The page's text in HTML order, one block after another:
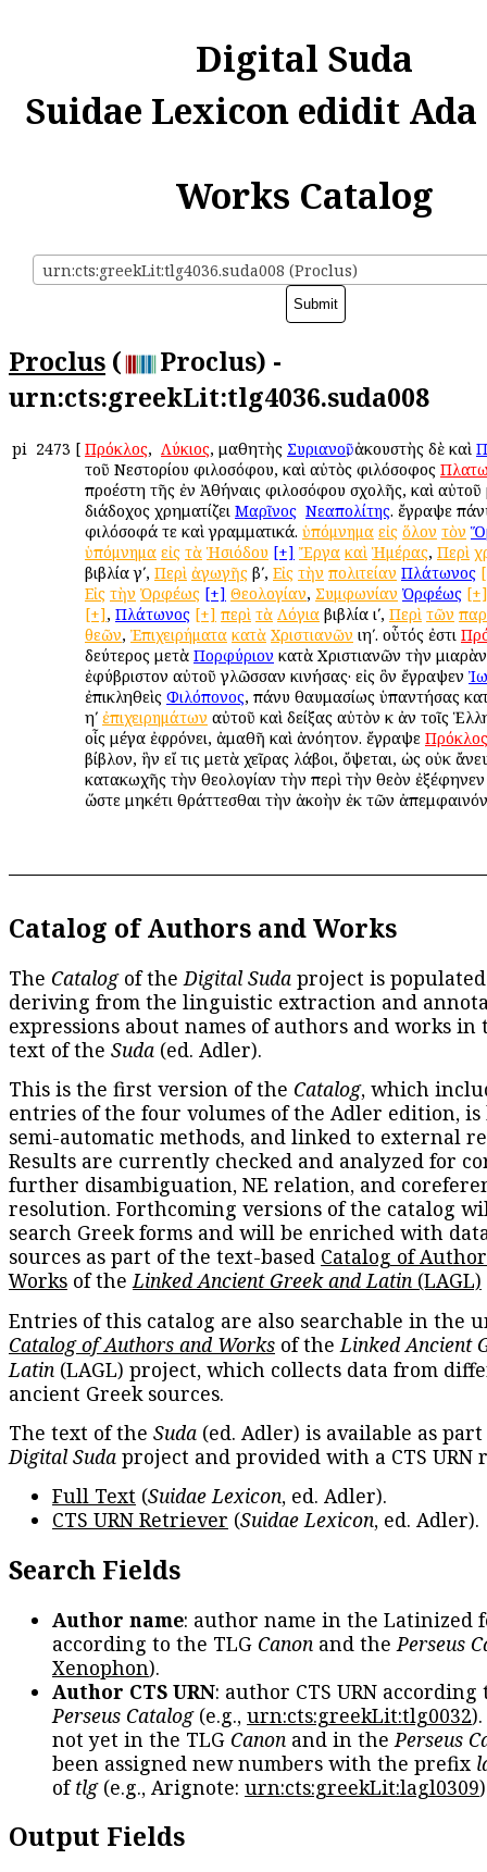
Digital Suda
Suidae Lexicon edidit
Works Catalog
urn:cts:greekLit:tlg4036.suda008 (Proclus)
Proclus (
Proclus) -
urn:cts:greekLit:tlg4036.suda008
pi 2473 [ Πρόκλος, ὁ Λύκιος, μαθητὴς Συριανοῦ, ἀκουστὴς δὲ καὶ
τοῦ Νεστορίου φιλοσόφου, καὶ αὐτὸς φιλόσοφος
προέστη τῆς ἐν Ἀθήναις φιλοσόφου σχολῆς, καὶ
διάδοχος χρηματίζει Μαρῖνος Νεαπολίτης. ἔγραψε
φιλόσοφά τε καὶ γραμματικά. ὑπόμνημα εἰς ὅλον τὸν
ὑπόμνημα εἰς τὰ Ἡσιόδου [+] Ἔργα καὶ Ἡμέρας, Περὶ
βιβλία γʹ, Περὶ ἀγωγῆς βʹ, Εἰς τὴν πολιτείαν Πλάτωνος
Εἰς τὴν Ὀρφέως [+] Θεολογίαν, Συμφωνίαν Ὀρφέως [+]
[+], Πλάτωνος [+] περὶ τὰ Λόγια βιβλία ιʹ, Περὶ τῶν
θεῶν, Ἐπιχειρήματα κατὰ Χριστιανῶν ιηʹ. οὗτός ἐστι
δεύτερος μετὰ Πορφύριον κατὰ Χριστιανῶν τὴν
ἐφύβριστον αὐτοῦ γλῶσσαν κινήσας· εἰς ὃν ἔγραψεν
ἐπικληθεὶς Φιλόπονος, πάνυ θαυμασίως ὑπαντήσας
ηʹ ἐπιχειρημάτων αὐτοῦ καὶ δείξας αὐτὸν κ ἀν τοῖς
οἷς μέγα ἐφρόνει, ἀμαθῆ καὶ ἀνόητον. ἔγραψε Πρόκλος
βίβλον, ἣν εἴ τις μετὰ χεῖρας λάβοι, ὄψεται, ὡς οὐκ
κατακωχῆς τὴν θεολογίαν τὴν περὶ τὴν θεὸν
ὥστε μηκέτι θράττεσθαι τὴν ἀκοὴν ἐκ τῶν
Catalog of Authors and Works
The Catalogof theDigital Suda project is
deriving from the linguistic extraction and
expressions about names of authors and works in
text of the Suda (ed. Adler).
This is the first version of the Catalog, which
entries of the four volumes of the Adler edition, is
semi-automatic methods, and linked to external
Results are currently checked and analyzed for
further disambiguation, NE relation, and
resolution. Forthcoming versions of the catalog
search Greek forms and will be enriched with
sources as part of the text-based Catalog of
Works of theLinked Ancient Greek and Latin (LAGL)
Entries of this catalog are also searchable in the
Catalog of Authors and Works of theLinked Ancient
Latin (LAGL) project, which collects data from
ancient Greek sources.
The text of the Suda (ed. Adler) is available as
Digital Suda project and provided with a CTS URN
Full Text (Suidae Lexicon, ed. Adler).
CTS URN Retriever (Suidae Lexicon, ed. Adler).
Search Fields
Author name: author name in the Latinized
according to the TLG Canon and thePerseus
Xenophon).
Author CTS URN: author CTS URN according
Perseus Catalog(e.g., urn:cts:greekLit:tlg0032
not yet in the TLG Canon and in thePerseus
been assigned new numbers with the prefix
oftlg(e.g., Arignote: urn:cts:greekLit:lagl0309
Output Fields